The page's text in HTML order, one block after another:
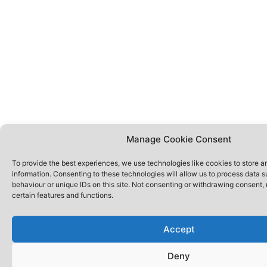
Manage Cookie Consent
To provide the best experiences, we use technologies like cookies to store
information. Consenting to these technologies will allow us to process data
behaviour or unique IDs on this site. Not consenting or withdrawing
certain features and functions.
Accept
Deny